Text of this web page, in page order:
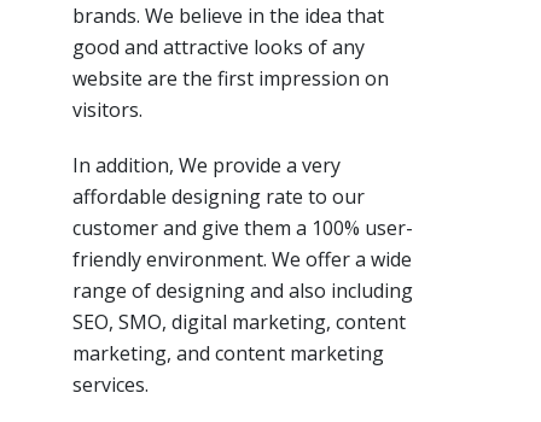
brands. We believe in the idea that
good and attractive looks of any
website are the first impression on
visitors.
In addition, We provide a very
affordable designing rate to our
customer and give them a 100% user-
friendly environment. We offer a wide
range of designing and also including
SEO, SMO, digital marketing, content
marketing, and content marketing
services.